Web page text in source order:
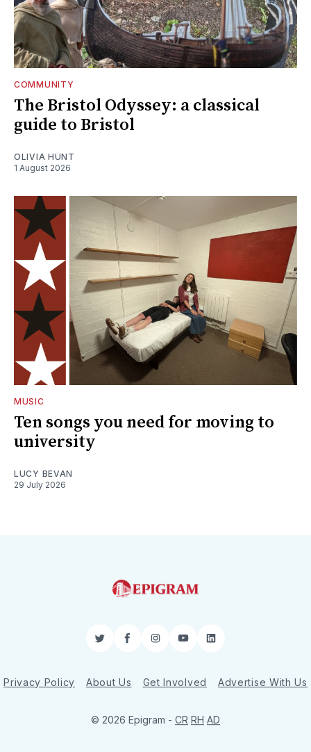
COMMUNITY
The Bristol Odyssey: a classical
guide to Bristol
OLIVIA HUNT
1 August 2026
MUSIC
Ten songs you need for moving to
university
LUCY BEVAN
29 July 2026
TwitterFacebookInstagram
YouTubeLinkedIn
Privacy Policy About Us Get Involved Advertise With Us
© 2026 Epigram - CR RH AD